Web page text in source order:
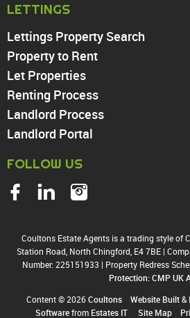
Enfield
Wood Green
Tottenham
Turnpike Lane
Harringay
LETTINGS
Lettings Property Search
Property to Rent
Let Properties
Renting Process
Landlord Process
Landlord Portal
FOLLOW US
Coultons Estate Agents is a trading style of
Station Road, North Chingford, E4 7BE |
Number: 225151933 | Property Redress
Protection: CMP UK
Content © 2026Coultons Website Built&
Softwarefrom Estates IT Site Map